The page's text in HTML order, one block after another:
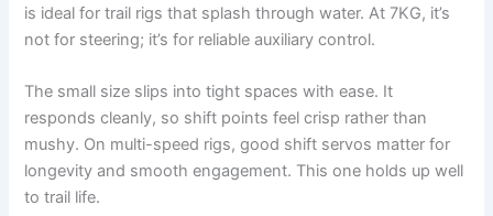
is ideal for trail rigs that splash through water. At 7KG, it’s
not for steering; it’s for reliable auxiliary control.
The small size slips into tight spaces with ease. It
responds cleanly, so shift points feel crisp rather than
mushy. On multi-speed rigs, good shift servos matter for
longevity and smooth engagement. This one holds up well
to trail life.